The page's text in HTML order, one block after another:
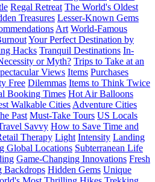
Regal Retreat The World's Oldest
Treasures Lesser-Known Gems
Art World-Famous
Your Perfect Destination by
Hacks Tranquil Destinations In-
or Myth? Trips to Take at an
Views Items Purchases
Free Dilemmas Items to Think Twice
Booking Times Hot Air Balloons
Walkable Cities Adventure Cities
Past Must-Take Tours US Locals
Savvy How to Save Time and
Therapy Light Intensity Landing
Global Locations Subterranean Life
Game-Changing Innovations Fresh
Backdrops Hidden Gems Unique